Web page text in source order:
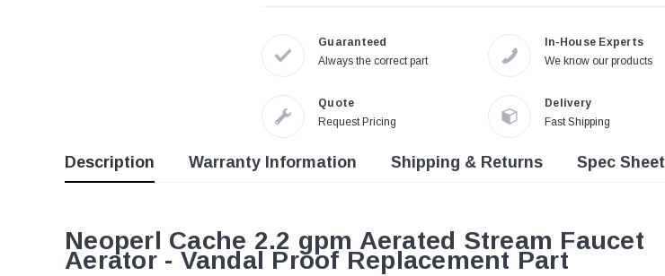
Guaranteed
Always the correct part
In-House Experts
We know our products
Quote
Request Pricing
Delivery
Fast Shipping
Description Warranty Information Shipping & Returns Spec Sheet
Neoperl Cache 2.2 gpm Aerated Stream Faucet
Aerator - Vandal Proof Replacement Part